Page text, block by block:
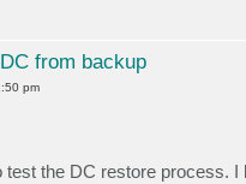
from backup
pm
test the DC restore process. I